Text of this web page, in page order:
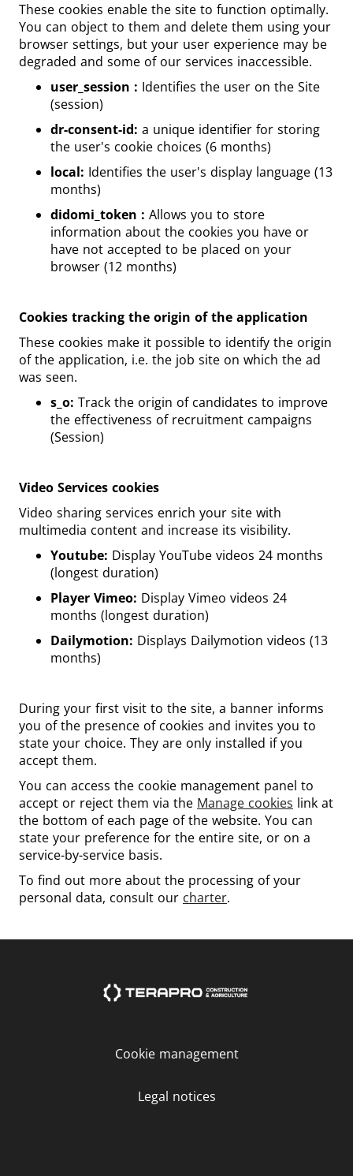
These cookies enable the site to function optimally.
You can object to them and delete them using your
browser settings, but your user experience may be
degraded and some of our services inaccessible.
user_session : Identifies the user on the Site
(session)
dr-consent-id: a unique identifier for storing
the user's cookie choices (6 months)
local: Identifies the user's display language (13
months)
didomi_token : Allows you to store
information about the cookies you have or
have not accepted to be placed on your
browser (12 months)
Cookies tracking the origin of the application
These cookies make it possible to identify the origin
of the application, i.e. the job site on which the ad
was seen.
s_o: Track the origin of candidates to improve
the effectiveness of recruitment campaigns
(Session)
Video Services cookies
Video sharing services enrich your site with
multimedia content and increase its visibility.
Youtube: Display YouTube videos 24 months
(longest duration)
Player Vimeo: Display Vimeo videos 24
months (longest duration)
Dailymotion: Displays Dailymotion videos (13
months)
During your first visit to the site, a banner informs
you of the presence of cookies and invites you to
state your choice. They are only installed if you
accept them.
You can access the cookie management panel to
accept or reject them via the Manage cookies link at
the bottom of each page of the website. You can
state your preference for the entire site, or on a
service-by-service basis.
To find out more about the processing of your
personal data, consult our charter.
Cookie management
Legal notices